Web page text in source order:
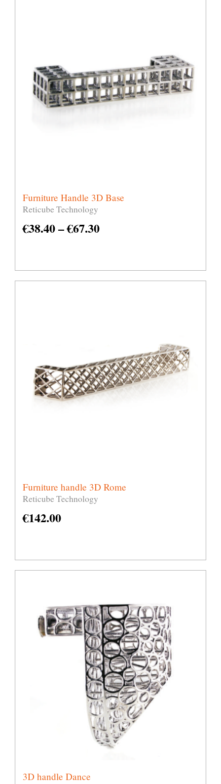
Furniture Handle 3D Base
Reticube Technology
€38.40–€67.30
Furniture handle 3D Rome
Reticube Technology
€142.00
3D handle Dance